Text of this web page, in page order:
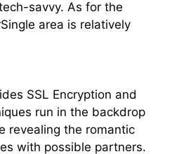
savvy. As for the
area is relatively
SSL Encryption and
run in the backdrop
revealing the romantic
with possible partners.